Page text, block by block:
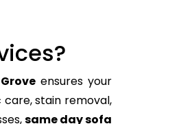
ensures your
stain removal,
same day sofa